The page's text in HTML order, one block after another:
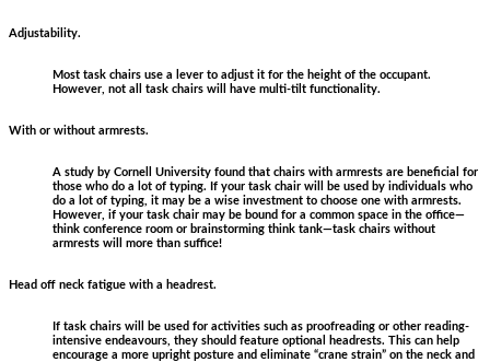
Adjustability.
Most task chairs use a lever to adjust it for the height of the occupant.
However, not all task chairs will have multi-tilt functionality.
With or without armrests.
A study by Cornell University found that chairs with armrests are beneficial for
those who do a lot of typing. If your task chair will be used by individuals who
do a lot of typing, it may be a wise investment to choose one with armrests.
However, if your task chair may be bound for a common space in the office—
think conference room or brainstorming think tank—task chairs without
armrests will more than suffice!
Head off neck fatigue with a headrest.
If task chairs will be used for activities such as proofreading or other reading-
intensive endeavours, they should feature optional headrests. This can help
encourage a more upright posture and eliminate “crane strain” on the neck and